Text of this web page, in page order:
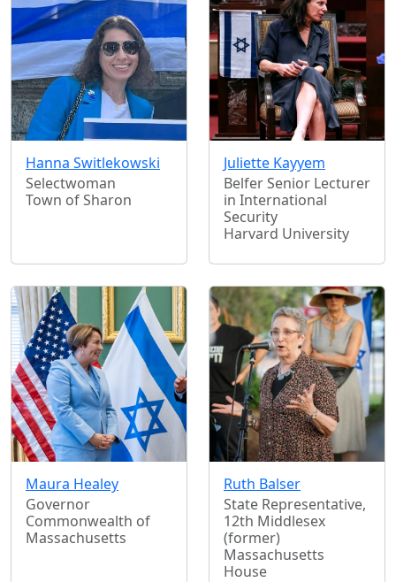
Hanna Switlekowski
Selectwoman
Town of Sharon
Juliette Kayyem
Belfer Senior Lecturer
in International
Security
Harvard University
Maura Healey
Governor
Commonwealth of
Massachusetts
Ruth Balser
State Representative,
12th Middlesex
(former)
Massachusetts
House